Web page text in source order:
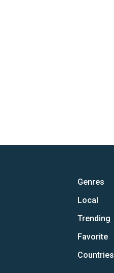
Genres
Local
Trending
Favorite
Countries